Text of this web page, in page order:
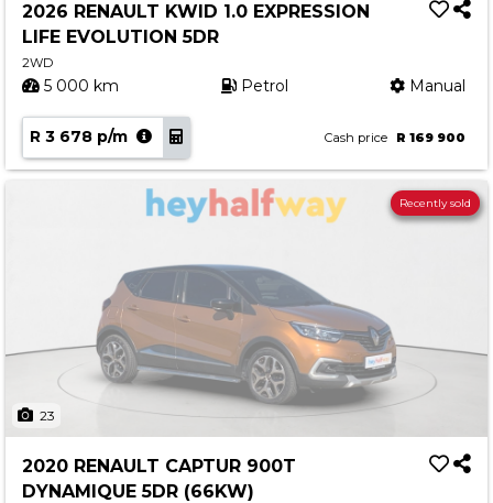
2026 RENAULT KWID 1.0 EXPRESSION
LIFE EVOLUTION 5DR
2WD
5 000 km Petrol Manual
R 3 678 p/m Cash price R 169 900
23
Recently sold
2020 RENAULT CAPTUR 900T
DYNAMIQUE 5DR (66KW)